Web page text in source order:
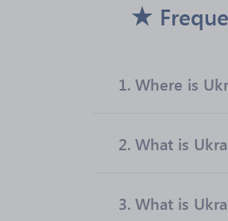
1. Where is
2. What is
3. What is